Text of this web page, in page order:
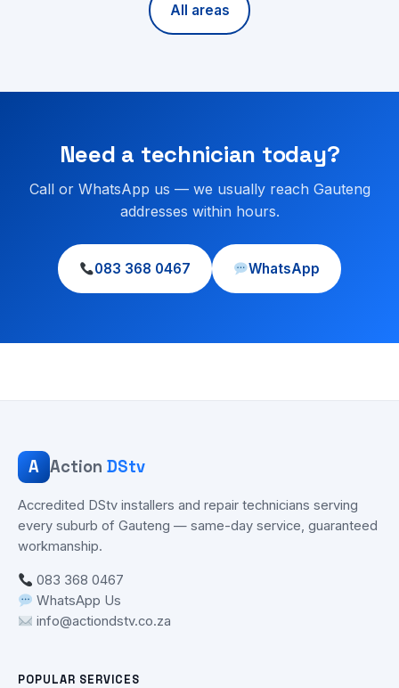
All areas
Need a technician today?
Call or WhatsApp us — we usually reach Gauteng
addresses within hours.
083 368 0467 WhatsApp
A Action DStv
Accredited DStv installers and repair technicians serving
every suburb of Gauteng — same-day service, guaranteed
workmanship.
083 368 0467
WhatsApp Us
info@actiondstv.co.za
POPULAR SERVICES